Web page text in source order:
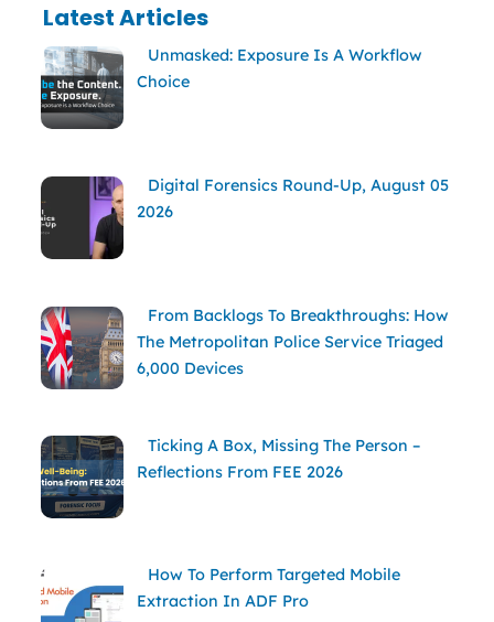
Latest Articles
Unmasked: Exposure Is A Workflow
Choice
Digital Forensics Round-Up, August 05
2026
From Backlogs To Breakthroughs: How
The Metropolitan Police Service Triaged
6,000 Devices
Ticking A Box, Missing The Person –
Reflections From FEE 2026
How To Perform Targeted Mobile
Extraction In ADF Pro